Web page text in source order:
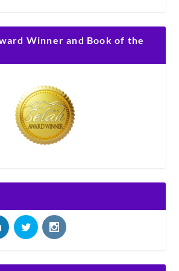
Winner and Book of the